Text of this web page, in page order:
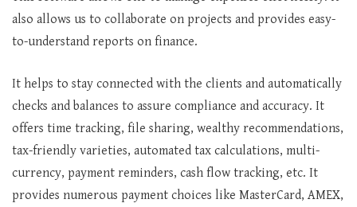
also allows us to collaborate on projects and provides easy-
to-understand reports on finance.
It helps to stay connected with the clients and automatically
checks and balances to assure compliance and accuracy. It
offers time tracking, file sharing, wealthy recommendations,
tax-friendly varieties, automated tax calculations, multi-
currency, payment reminders, cash flow tracking, etc. It
provides numerous payment choices like MasterCard, AMEX,